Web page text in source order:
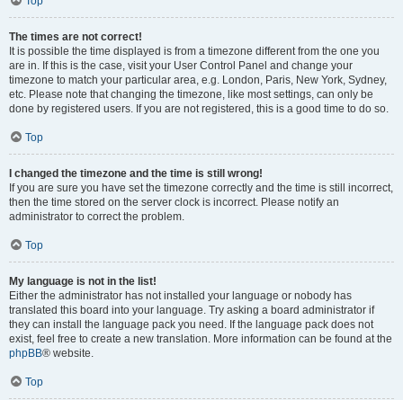
The times are not correct!
It is possible the time displayed is from a timezone different from the one you
are in. If this is the case, visit your User Control Panel and change your
timezone to match your particular area, e.g. London, Paris, New York, Sydney,
etc. Please note that changing the timezone, like most settings, can only be
done by registered users. If you are not registered, this is a good time to do so.
Top
I changed the timezone and the time is still wrong!
If you are sure you have set the timezone correctly and the time is still incorrect,
then the time stored on the server clock is incorrect. Please notify an
administrator to correct the problem.
Top
My language is not in the list!
Either the administrator has not installed your language or nobody has
translated this board into your language. Try asking a board administrator if
they can install the language pack you need. If the language pack does not
exist, feel free to create a new translation. More information can be found at the
phpBB® website.
Top